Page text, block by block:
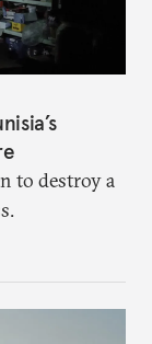
to destroy a